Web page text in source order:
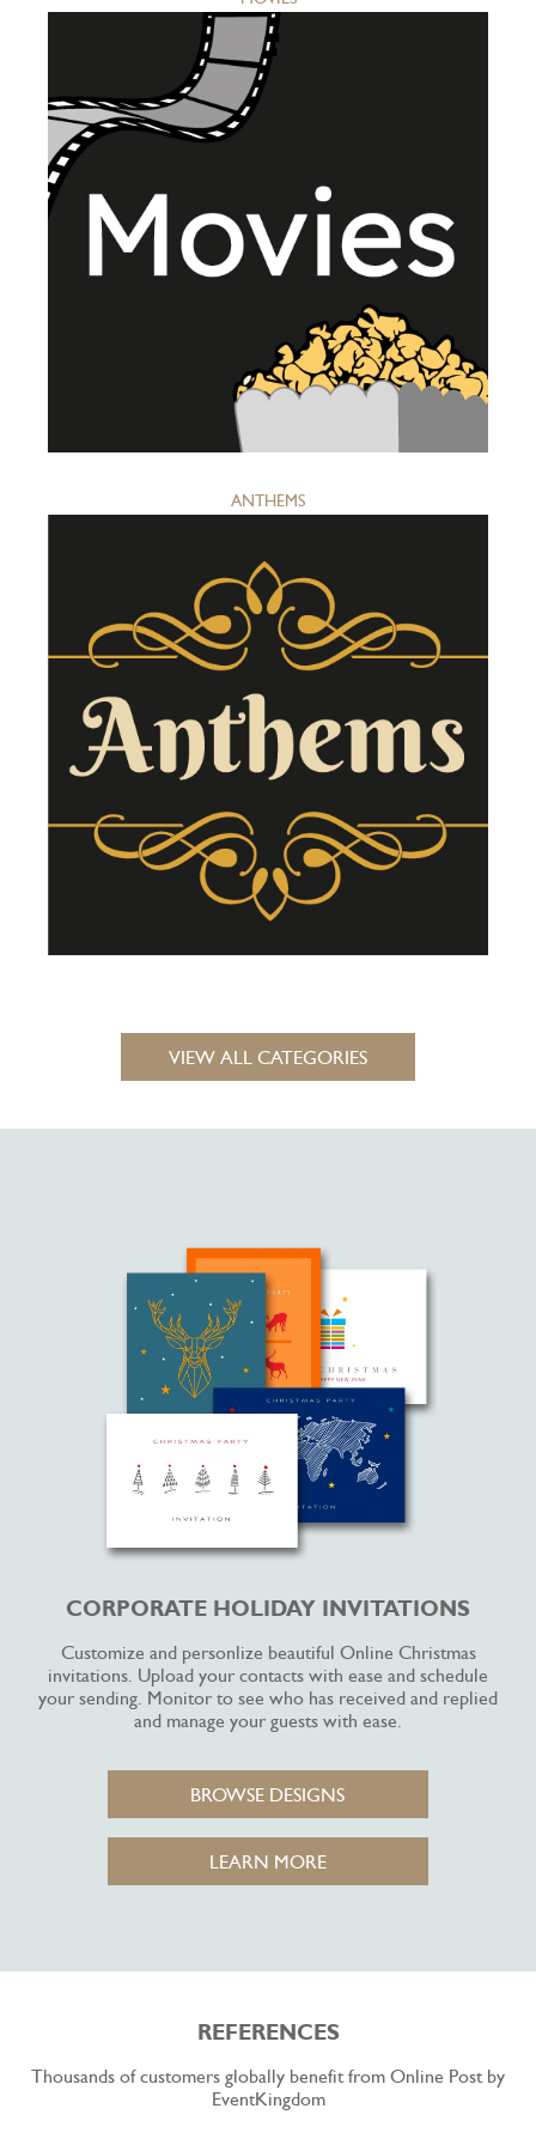
ANTHEMS
VIEW ALL CATEGORIES
CORPORATE HOLIDAY INVITATIONS
Customize and personlize beautiful Online Christmas
invitations. Upload your contacts with ease and schedule
your sending. Monitor to see who has received and replied
and manage your guests with ease.
BROWSE DESIGNS
LEARN MORE
REFERENCES
Thousands of customers globally benefit from Online Post by
EventKingdom